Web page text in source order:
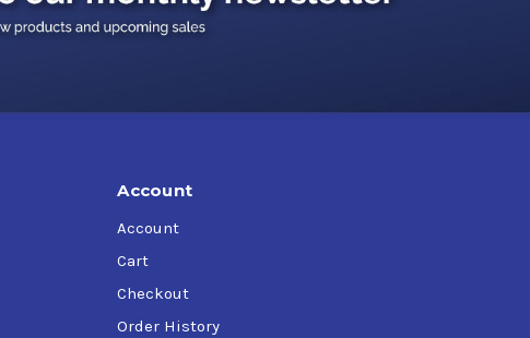
to that specification.
Account
Account
Cart
Checkout
Order History